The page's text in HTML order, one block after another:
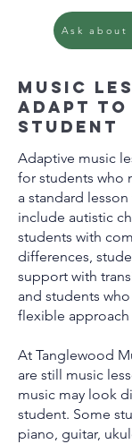
Ask about
Music
adapt to
student
Adaptive music
for students who
a standard
include autistic
students with
differences,
support with
and students
flexible
At Tanglewood
are still music
music may look
student. Some
piano, guitar,